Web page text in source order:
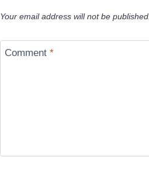
Your email address will not be published.
Comment*